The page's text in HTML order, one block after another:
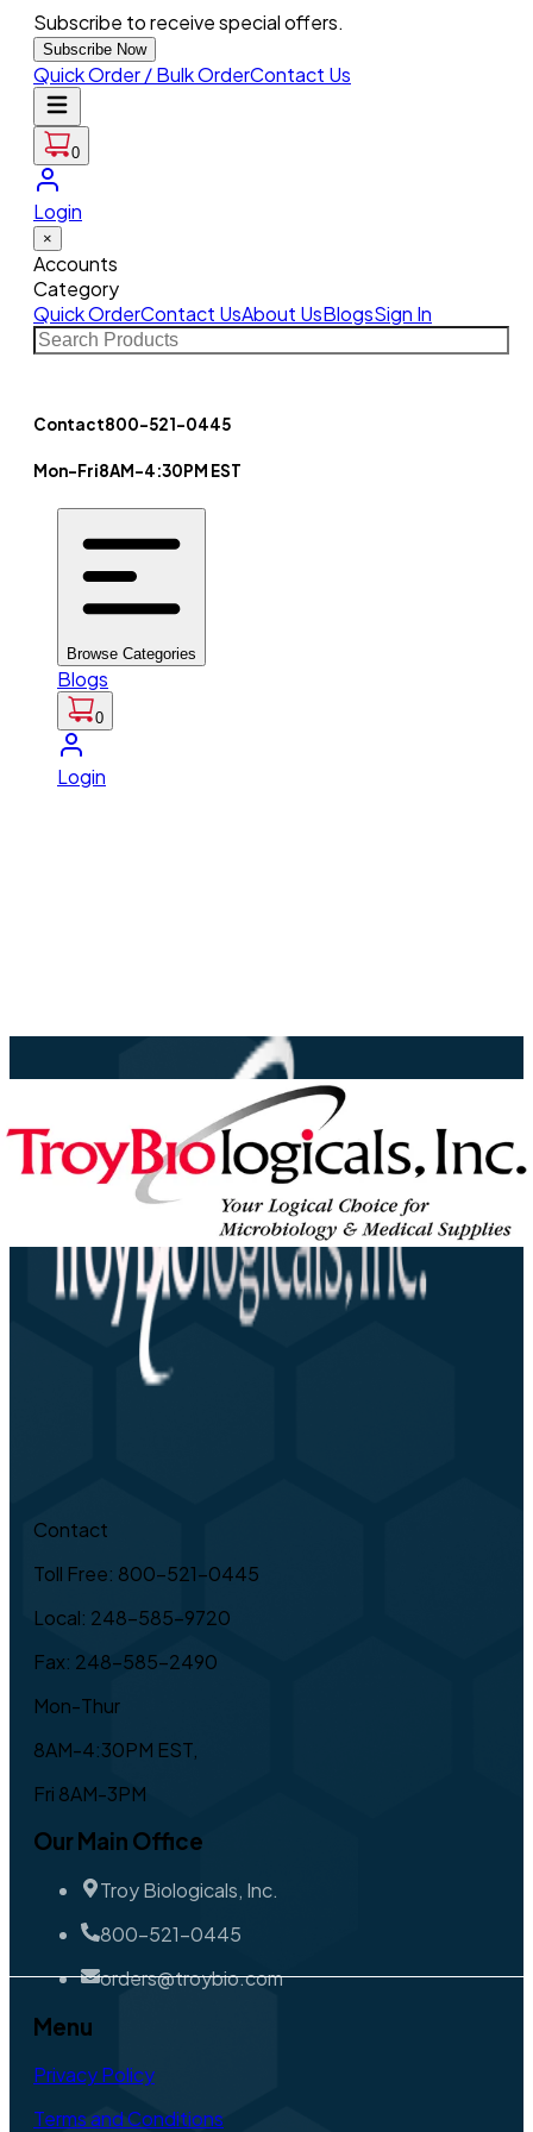
Subscribe to receive special offers.
Subscribe Now
Quick Order / Bulk OrderContact Us
0
Login
×
Accounts
Category
Quick OrderContact UsAbout UsBlogsSign In
Contact800-521-0445
Mon-Fri8AM-4:30PM EST
Browse Categories
Blogs
0
Login
Contact
Toll Free: 800-521-0445
Local: 248-585-9720
Fax: 248-585-2490
Mon-Thur
8AM-4:30PM EST,
Fri 8AM-3PM
Our Main Office
Troy Biologicals, Inc.
800-521-0445
orders@troybio.com
Menu
Privacy Policy
Terms and Conditions